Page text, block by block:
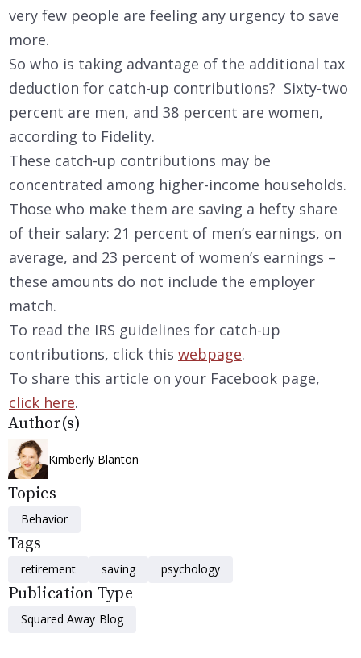
very few people are feeling any urgency to save
more.
So who is taking advantage of the additional tax
deduction for catch-up contributions? Sixty-two
percent are men, and 38 percent are women,
according to Fidelity.
These catch-up contributions may be
concentrated among higher-income households.
Those who make them are saving a hefty share
of their salary: 21 percent of men’s earnings, on
average, and 23 percent of women’s earnings –
these amounts do not include the employer
match.
To read the IRS guidelines for catch-up
contributions, click this webpage.
To share this article on your Facebook page,
click here.
Author(s)
Kimberly Blanton
Topics
Behavior
Tags
retirement saving psychology
Publication Type
Squared Away Blog